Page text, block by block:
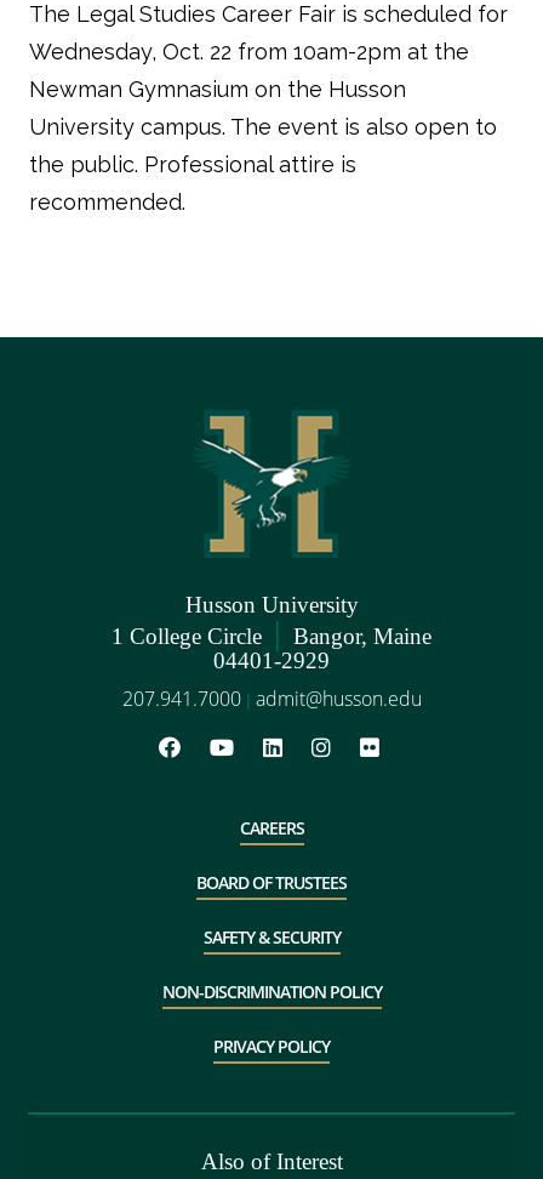
The Legal Studies Career Fair is scheduled for
Wednesday, Oct. 22 from 10am-2pm at the
Newman Gymnasium on the Husson
University campus. The event is also open to
the public. Professional attire is
recommended.
Husson University
1 College Circle | Bangor, Maine
04401-2929
207.941.7000 | admit@husson.edu
CAREERS
BOARD OF TRUSTEES
SAFETY & SECURITY
NON-DISCRIMINATION POLICY
PRIVACY POLICY
Also of Interest